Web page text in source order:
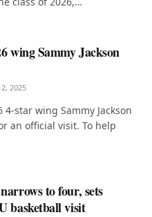
wing Sammy Jackson
2025
star wing Sammy Jackson
an official visit. To help
to four, sets
basketball visit